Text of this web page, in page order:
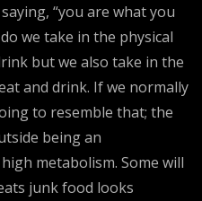
“you are what you
we take in the physical
but we also take in the
and drink. If we normally
to resemble that; the
being an
metabolism. Some will
junk food looks